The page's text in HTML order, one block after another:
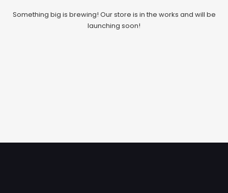
Something big is brewing! Our store is in the works and will be
launching soon!